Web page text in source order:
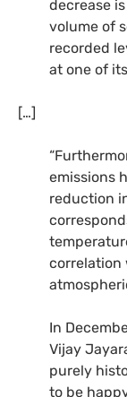
decrease
volume of
recorded
at one of
[…]
emissions
reduction
correlation
In
Vijay
purely
to be